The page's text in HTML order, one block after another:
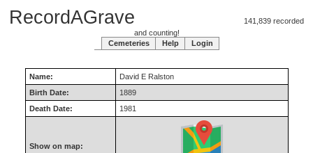
RecordAGrave 141,839 recorded
and counting!
Cemeteries
Help Login
Name: DavidERalston
Birth Date:
1889
Death Date:
1981
Show on map: